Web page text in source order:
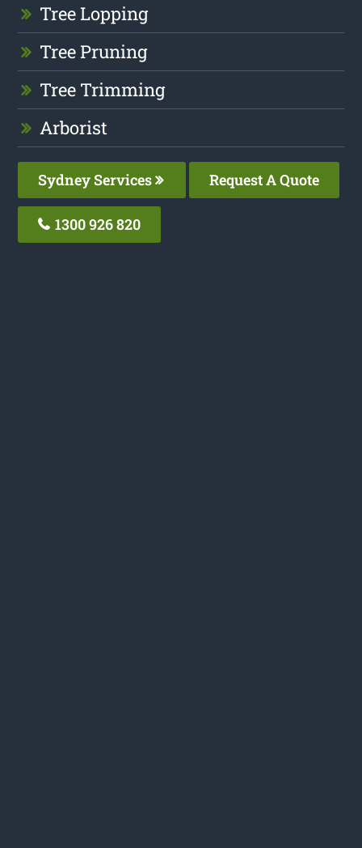
Tree Lopping
Tree Pruning
Tree Trimming
Arborist
Sydney Services Request A Quote
1300 926 820